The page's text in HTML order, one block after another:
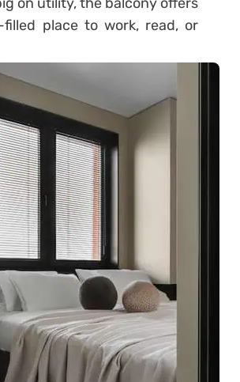
on utility, the balcony offers
place to work, read, or